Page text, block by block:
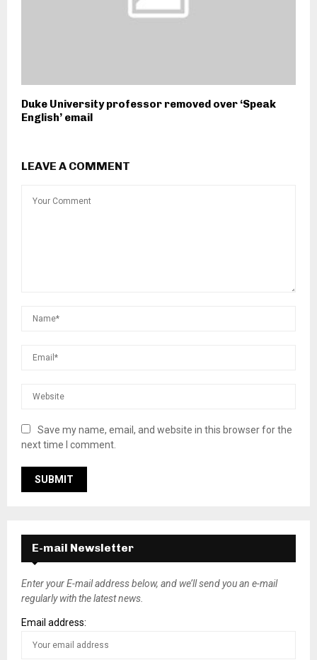
Duke University professor removed over ‘Speak
English’ email
LEAVE A COMMENT
Save my name, email, and website in this browser for the
next time I comment.
E-mail Newsletter
Enter your E-mail address below, and we’ll send you an e-mail
regularly with the latest news.
Email address: